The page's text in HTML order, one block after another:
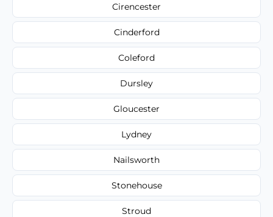
Cirencester
Cinderford
Coleford
Dursley
Gloucester
Lydney
Nailsworth
Stonehouse
Stroud